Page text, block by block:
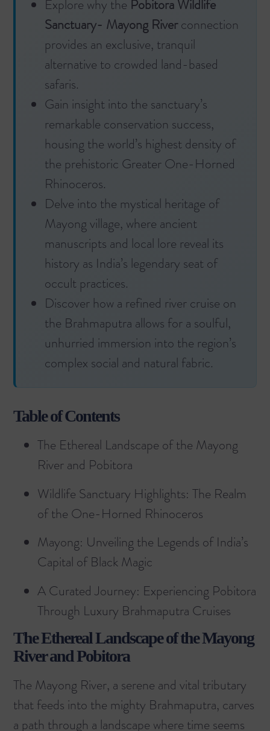
Explore why the Pobitora Wildlife
Sanctuary- Mayong Riverconnection
provides an exclusive, tranquil
alternative to crowded land-based
safaris.
Gain insight into the sanctuary’s
remarkable conservation success,
housing the world’s highest density of
the prehistoric Greater One-Horned
Rhinoceros.
Delve into the mystical heritage of
Mayong village, where ancient
manuscripts and local lore reveal its
history as India’s legendary seat of
occult practices.
Discover how a refined river cruise on
the Brahmaputra allows for a soulful,
unhurried immersion into the region’s
complex social and natural fabric.
Table of Contents
The Ethereal Landscape of the Mayong
River and Pobitora
Wildlife Sanctuary Highlights: The Realm
of the One-Horned Rhinoceros
Mayong: Unveiling the Legends of India’s
Capital of Black Magic
A Curated Journey: Experiencing Pobitora
Through Luxury Brahmaputra Cruises
The Ethereal Landscape of the Mayong
River and Pobitora
The Mayong River, a serene and vital tributary
that feeds into the mighty Brahmaputra, carves
a path through a landscape where time seems